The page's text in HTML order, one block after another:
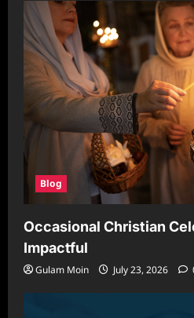
Blog
Occasional Christian
Impactful
Gulam Moin July 23, 2026